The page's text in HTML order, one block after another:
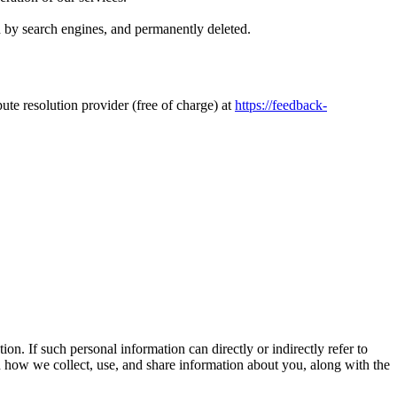
search engines, and permanently deleted.
resolution provider (free of charge) at https://feedback-
If such personal information can directly or indirectly refer to
we collect, use, and share information about you, along with the